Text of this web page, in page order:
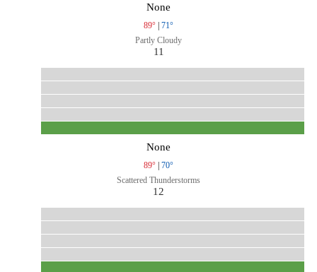
None
89° | 71°
Partly Cloudy
11
None
89° | 70°
Scattered Thunderstorms
12